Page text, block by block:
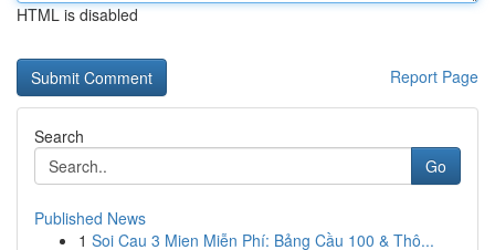
HTML is disabled
Report Page
Search
Go
Published News
1 Soi Cau 3 Mien Miễn Phí: Bảng Cầu 100 & Thô...